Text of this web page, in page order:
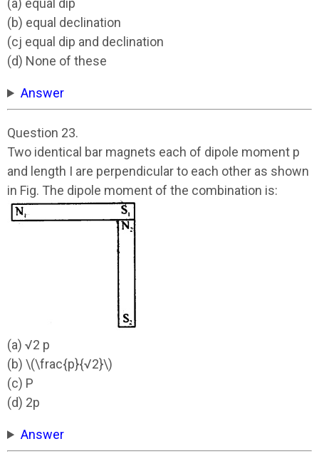
(a) equal dip
(b) equal declination
(cj equal dip and declination
(d) None of these
Answer
Question 23.
Two identical bar magnets each of dipole moment p
and length I are perpendicular to each other as shown
in Fig. The dipole moment of the combination is:
(a) √2 p
(b) \(\frac{p}{√2}\)
(c) P
(d) 2p
Answer